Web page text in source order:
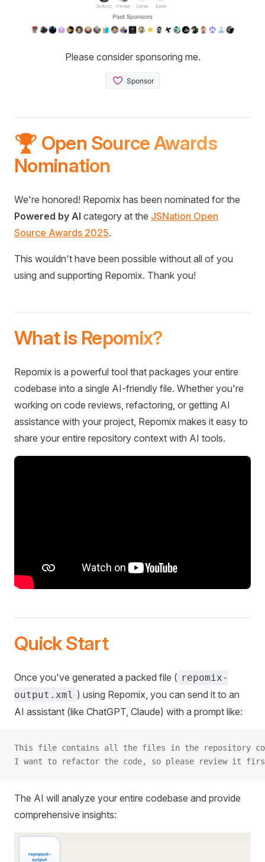
Please consider sponsoring me.
🏆 Open Source Awards
Nomination
We're honored! Repomix has been nominated for the
Powered by AI category at the JSNation Open
Source Awards 2025.
This wouldn't have been possible without all of you
using and supporting Repomix. Thank you!
What is Repomix?
Repomix is a powerful tool that packages your entire
codebase into a single AI-friendly file. Whether you're
working on code reviews, refactoring, or getting AI
assistance with your project, Repomix makes it easy to
share your entire repository context with AI tools.
Quick Start
Once you've generated a packed file ( repomix-
output.xml ) using Repomix, you can send it to an
AI assistant (like ChatGPT, Claude) with a prompt like:
This file contains all the files in the repository
I want to refactor the code, so please review it
The AI will analyze your entire codebase and provide
comprehensive insights: